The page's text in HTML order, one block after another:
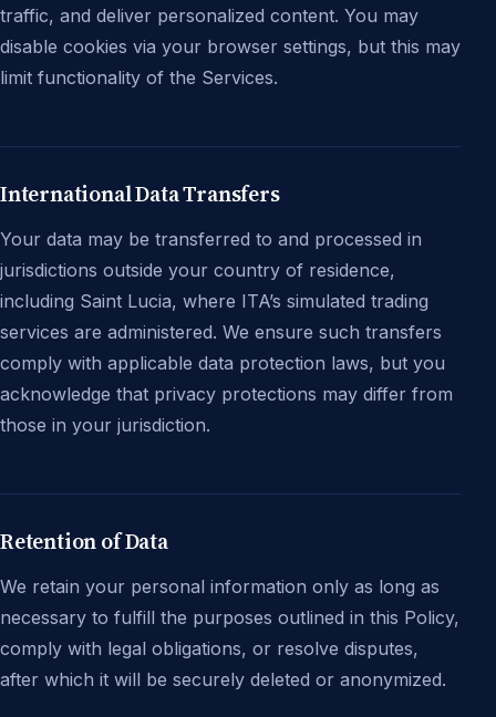
traffic, and deliver personalized content. You may
disable cookies via your browser settings, but this may
limit functionality of the Services.
International Data Transfers
Your data may be transferred to and processed in
jurisdictions outside your country of residence,
including Saint Lucia, where ITA’s simulated trading
services are administered. We ensure such transfers
comply with applicable data protection laws, but you
acknowledge that privacy protections may differ from
those in your jurisdiction.
Retention of Data
We retain your personal information only as long as
necessary to fulfill the purposes outlined in this Policy,
comply with legal obligations, or resolve disputes,
after which it will be securely deleted or anonymized.